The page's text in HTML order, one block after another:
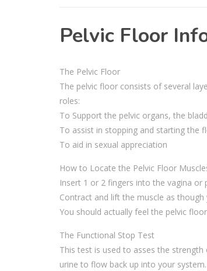
Pelvic Floor
The Pelvic Floor
The pelvic floor consists of several
roles:
To Support the pelvic organs, the
To assist in stopping and starting the
To aid in sexual appreciation
How to Locate the Pelvic Floor
Insert 1 or 2 fingers into the vagina
Contract and lift the muscle as
You should actually feel the pelvic
The Functional Stop Test
This test is used to asses the
urine to flow back up into your